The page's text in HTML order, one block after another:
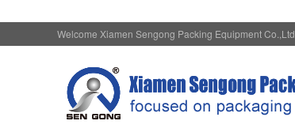
Welcome Xiamen Sengong Packing Equipment Co.,Ltd